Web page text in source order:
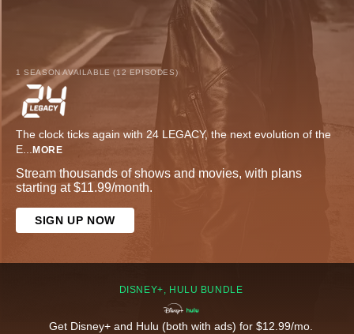
1 SEASON AVAILABLE (12 EPISODES)
The clock ticks again with 24 LEGACY, the next evolution of the
E... MORE
Stream thousands of shows and movies, with plans
starting at $11.99/month.
SIGN UP NOW
DISNEY+, HULU BUNDLE
Get Disney+ and Hulu (both with ads) for $12.99/mo.